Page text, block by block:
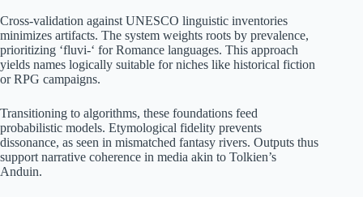
Cross-validation against UNESCO linguistic inventories
minimizes artifacts. The system weights roots by prevalence,
prioritizing ‘fluvi-‘ for Romance languages. This approach
yields names logically suitable for niches like historical fiction
or RPG campaigns.
Transitioning to algorithms, these foundations feed
probabilistic models. Etymological fidelity prevents
dissonance, as seen in mismatched fantasy rivers. Outputs thus
support narrative coherence in media akin to Tolkien’s
Anduin.